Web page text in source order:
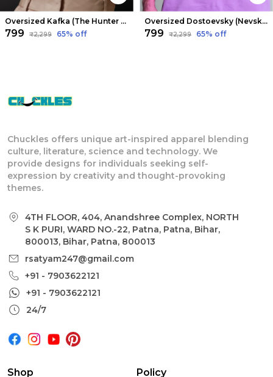
Oversized Kafka (The Hunter Gracchus) Limited Edition Tee | Soft And Breathable
₹799 ₹2,299 65% off
Oversized Dostoevsky (Nevsky Prospect) Limited Edition Tee | Soft And Breathable
₹799 ₹2,299 65% off
Chuckles offers unique art-inspired apparel blending
culture, literature, science and technology. We
provide designs for individuals seeking self-
expression by creativity and thought-provoking
themes.
4TH FLOOR, 404, Anandshree Complex, NORTH
S K PURI, WARD NO.-22, Patna, Patna, Bihar,
800013, Bihar, Patna, 800013
rsatyam247@gmail.com
+91 - 7903622121
+91 - 7903622121
24/7
Shop Policy